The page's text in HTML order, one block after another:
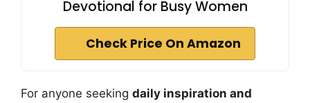
Devotional for Busy Women
Check Price On Amazon
For anyone seeking daily inspiration and